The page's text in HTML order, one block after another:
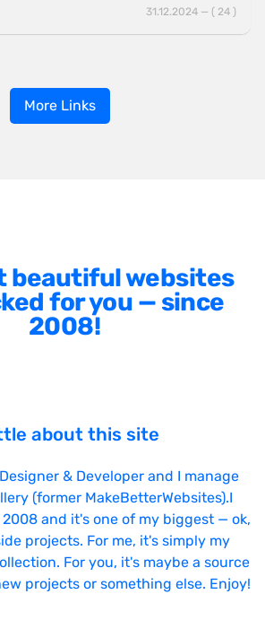
31.12.2024 — ( 24 )
More Links
beautiful websites
for you — since
2008!
about this site
& Developer and I manage
(former MakeBetterWebsites).I
and it's one of my biggest — ok,
projects. For me, it's simply my
For you, it's maybe a source
projects or something else. Enjoy!